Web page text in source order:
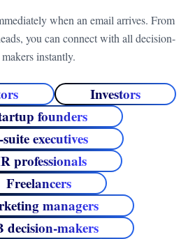
when an email arrives. From
you can connect with all decision-
makers instantly.
Investors
founders
executives
professionals
Freelancers
managers
decision‑makers